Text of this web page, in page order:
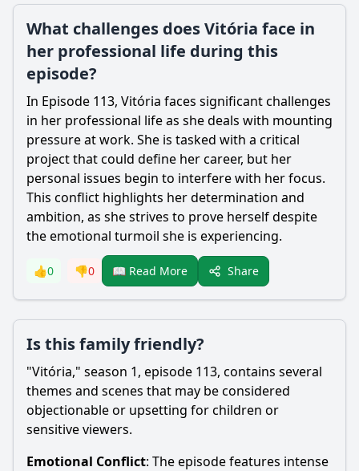
What challenges does Vitória face in
her professional life during this
episode?
In Episode 113, Vitória faces significant challenges
in her professional life as she deals with mounting
pressure at work. She is tasked with a critical
project that could define her career, but her
personal issues begin to interfere with her focus.
This conflict highlights her determination and
ambition, as she strives to prove herself despite
the emotional turmoil she is experiencing.
👍0 👎0 📖 Read More Share
Is this family friendly?
"Vitória," season 1, episode 113, contains several
themes and scenes that may be considered
objectionable or upsetting for children or
sensitive viewers.
Emotional Conflict: The episode features intense